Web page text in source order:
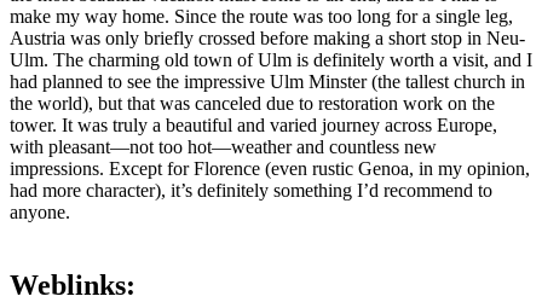
make my way home. Since the route was too long for a single leg,
Austria was only briefly crossed before making a short stop in Neu-
Ulm. The charming old town of Ulm is definitely worth a visit, and I
had planned to see the impressive Ulm Minster (the tallest church in
the world), but that was canceled due to restoration work on the
tower. It was truly a beautiful and varied journey across Europe,
with pleasant—not too hot—weather and countless new
impressions. Except for Florence (even rustic Genoa, in my opinion,
had more character), it’s definitely something I’d recommend to
anyone.
Weblinks: